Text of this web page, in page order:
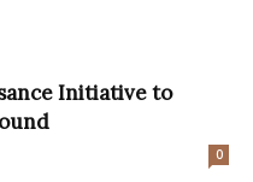
Initiative to
0